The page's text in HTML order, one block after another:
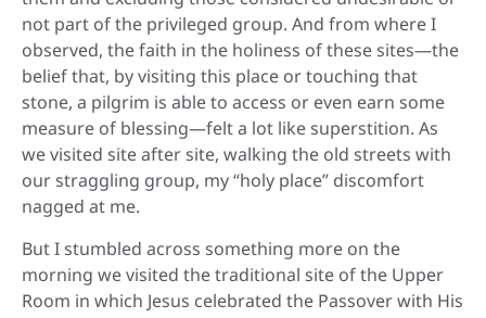
not part of the privileged group. And from where I
observed, the faith in the holiness of these sites—the
belief that, by visiting this place or touching that
stone, a pilgrim is able to access or even earn some
measure of blessing—felt a lot like superstition. As
we visited site after site, walking the old streets with
our straggling group, my “holy place” discomfort
nagged at me.
But I stumbled across something more on the
morning we visited the traditional site of the Upper
Room in which Jesus celebrated the Passover with His